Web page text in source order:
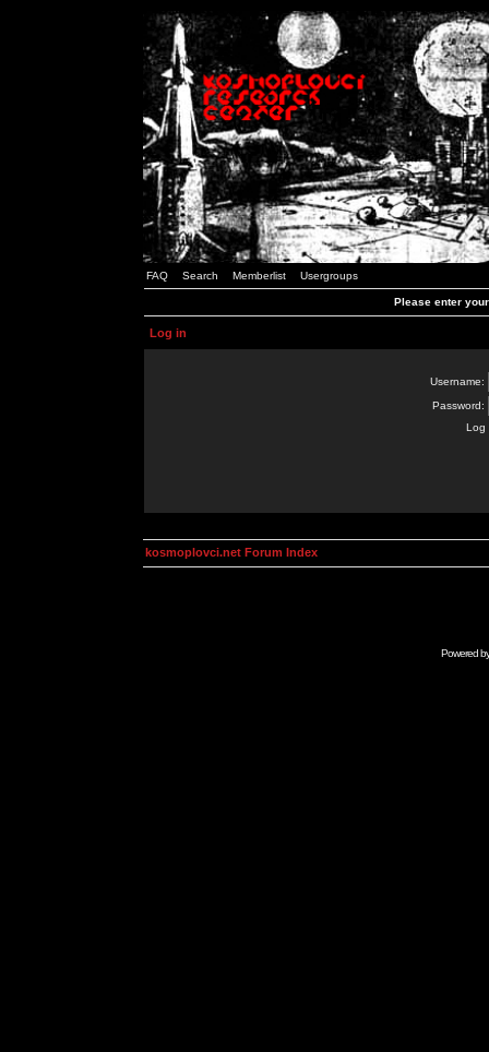
FAQ Search Memberlist Usergroups
Please enter
Log in
Username:
Password:
Log
kosmoplovci.net Forum Index
Powered